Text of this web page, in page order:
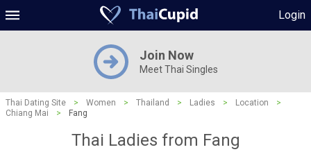
Login
Join Now
Meet Thai Singles
Thai Dating Site > Women > Thailand > Ladies > Location
>
Chiang Mai
> Fang
Thai Ladies from Fang